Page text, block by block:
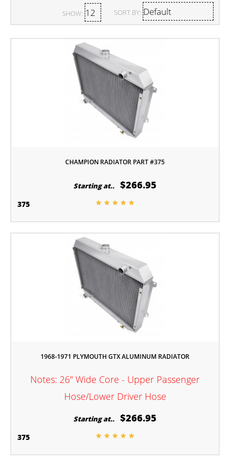
SORT BY:
SHOW:
CHAMPION RADIATOR PART #375
Starting at.. $266.95
375
1968-1971 PLYMOUTH GTX ALUMINUM RADIATOR
Notes: 26" Wide Core - Upper Passenger
Hose/Lower Driver Hose
Starting at.. $266.95
375